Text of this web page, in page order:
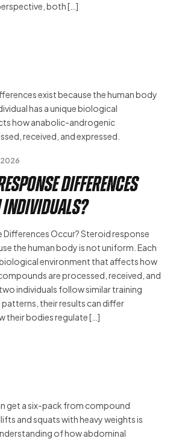
both […]
2026
Differences
Individuals?
Differences Occur? Steroid response
the human body is not uniform. Each
biological environment that affects how
are processed, received, and
individuals follow similar training
their results can differ
their bodies regulate […]